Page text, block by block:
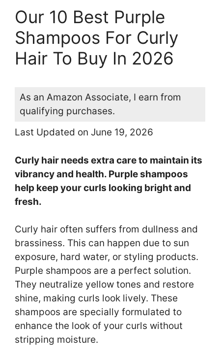
Our 10 Best Purple
Shampoos For Curly
Hair To Buy In 2026
As an Amazon Associate, I earn from
qualifying purchases.
Last Updated on June 19, 2026
Curly hair needs extra care to maintain its
vibrancy and health. Purple shampoos
help keep your curls looking bright and
fresh.
Curly hair often suffers from dullness and
brassiness. This can happen due to sun
exposure, hard water, or styling products.
Purple shampoos are a perfect solution.
They neutralize yellow tones and restore
shine, making curls look lively. These
shampoos are specially formulated to
enhance the look of your curls without
stripping moisture.